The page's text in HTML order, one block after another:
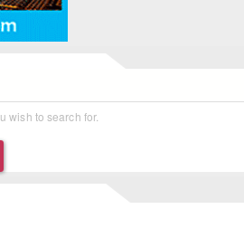
wish to search for.